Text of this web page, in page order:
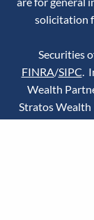
solicitation
Securities
FINRA/SIPC.
Wealth
Stratos Wealth